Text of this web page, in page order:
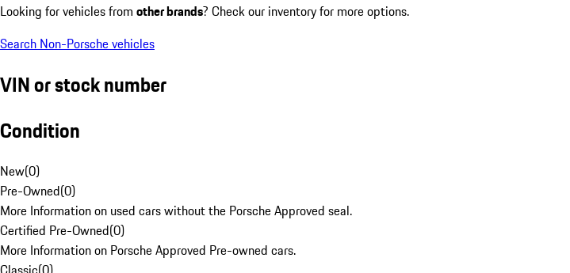
Looking for vehicles from other brands? Check our inventory for more options.
Search Non-Porsche vehicles
VIN or stock number
Condition
New(0)
Pre-Owned(0)
More Information on used cars without the Porsche Approved seal.
Certified Pre-Owned(0)
More Information on Porsche Approved Pre-owned cars.